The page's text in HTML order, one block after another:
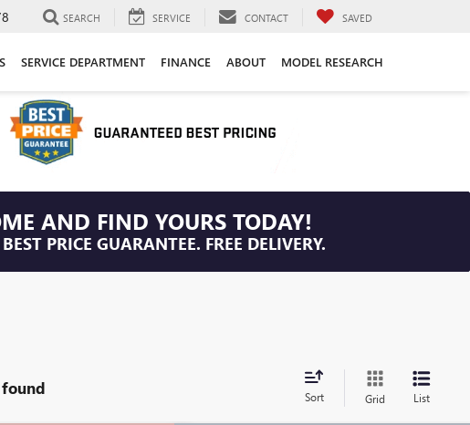
SEARCH SERVICE CONTACT SAVED
SERVICE DEPARTMENT FINANCE ABOUT MODEL RESEARCH
AND FIND YOURS TODAY!
PRICE GUARANTEE. FREE DELIVERY.
Sort Grid List